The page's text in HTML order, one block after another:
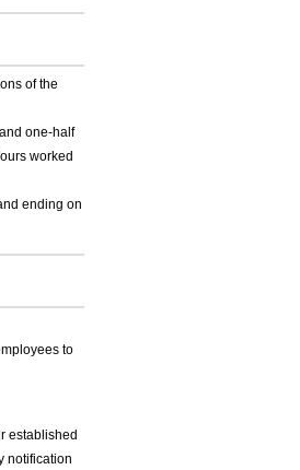
of the
one-half
worked
ending on
to
established
notification